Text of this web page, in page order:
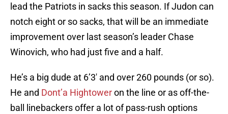
lead the Patriots in sacks this season. If Judon can
notch eight or so sacks, that will be an immediate
improvement over last season’s leader Chase
Winovich, who had just five and a half.
He’s a big dude at 6’3′ and over 260 pounds (or so).
He and Dont’a Hightoweron the line or as off-the-
ball linebackers offer a lot of pass-rush options